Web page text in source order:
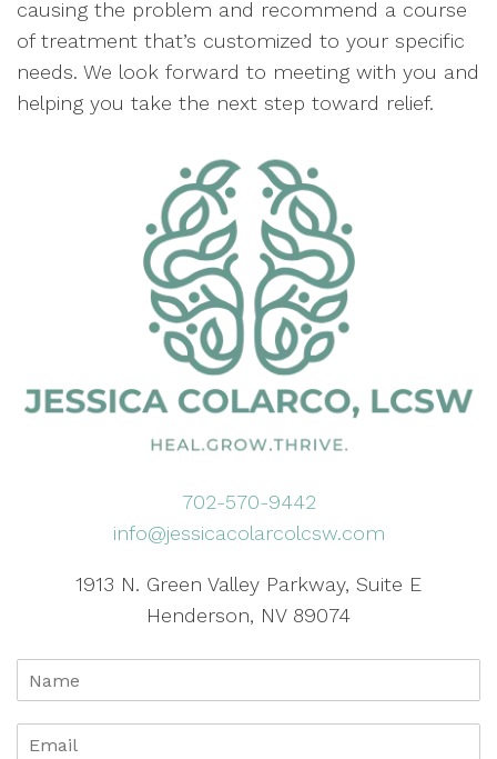
causing the problem and recommend a course
of treatment that’s customized to your specific
needs. We look forward to meeting with you and
helping you take the next step toward relief.
702-570-9442
info@jessicacolarcolcsw.com
1913 N. Green Valley Parkway, Suite E
Henderson, NV 89074